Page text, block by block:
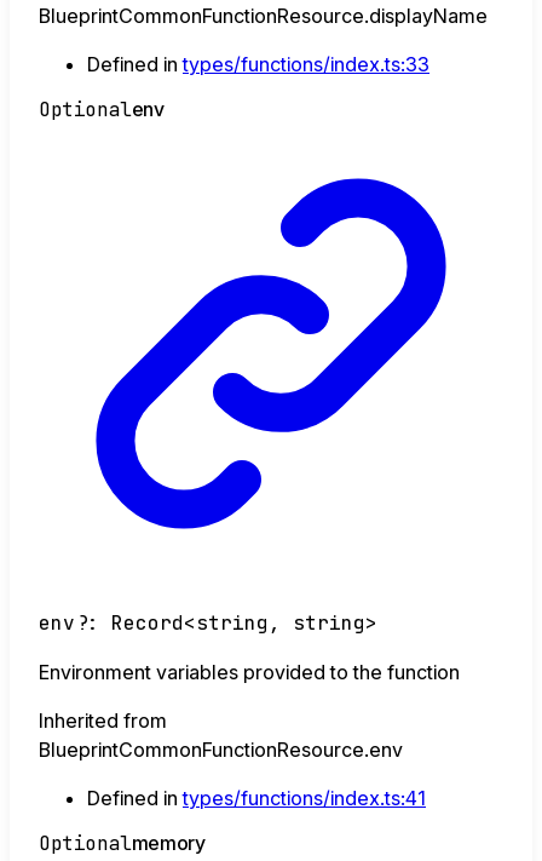
BlueprintCommonFunctionResource.displayName
Defined intypes/functions/index.ts:33
Optionalenv
env ?: Record<string , string>
Environment variables provided to the function
Inherited from
BlueprintCommonFunctionResource.env
Defined intypes/functions/index.ts:41
Optionalmemory